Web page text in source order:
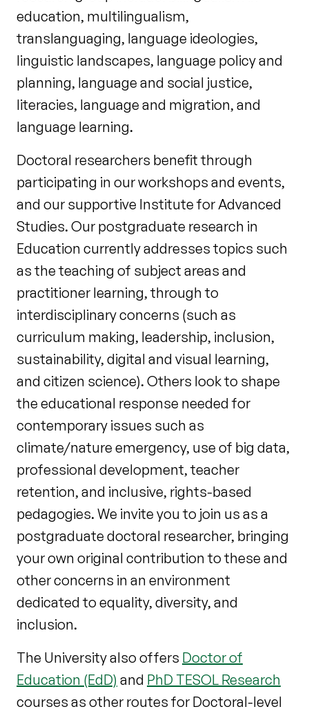
education, multilingualism,
translanguaging, language ideologies,
linguistic landscapes, language policy and
planning, language and social justice,
literacies, language and migration, and
language learning.
Doctoral researchers benefit through
participating in our workshops and events,
and our supportive Institute for Advanced
Studies. Our postgraduate research in
Education currently addresses topics such
as the teaching of subject areas and
practitioner learning, through to
interdisciplinary concerns (such as
curriculum making, leadership, inclusion,
sustainability, digital and visual learning,
and citizen science). Others look to shape
the educational response needed for
contemporary issues such as
climate/nature emergency, use of big data,
professional development, teacher
retention, and inclusive, rights-based
pedagogies. We invite you to join us as a
postgraduate doctoral researcher, bringing
your own original contribution to these and
other concerns in an environment
dedicated to equality, diversity, and
inclusion.
The University also offers Doctor of
Education (EdD) and PhD TESOL Research
courses as other routes for Doctoral-level